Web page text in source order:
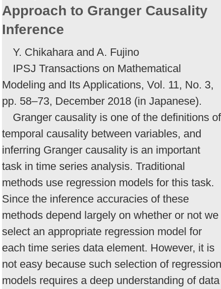
Approach to Granger Causality
Inference
Y. Chikahara and A. Fujino
IPSJ Transactions on Mathematical
Modeling and Its Applications, Vol. 11, No. 3,
pp. 58–73, December 2018 (in Japanese).
Granger causality is one of the definitions of
temporal causality between variables, and
inferring Granger causality is an important
task in time series analysis. Traditional
methods use regression models for this task.
Since the inference accuracies of these
methods depend largely on whether or not we
select an appropriate regression model for
each time series data element. However, it is
not easy because such selection of regression
models requires a deep understanding of data